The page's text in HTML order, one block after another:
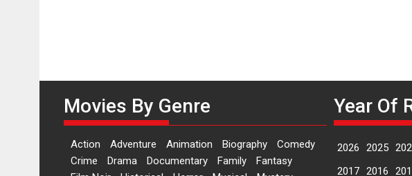
Movies By Genre
Action Adventure Animation Biography
Comedy
Crime
Drama Documentary Family
Fantasy
Year Of
2026 2025
2017 2016